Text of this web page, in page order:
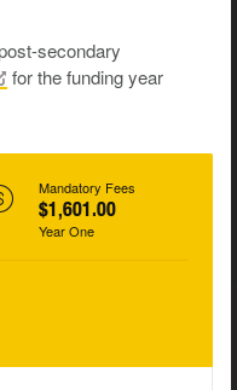
secondary
for the funding year
Mandatory Fees
$1,601.00
Year One